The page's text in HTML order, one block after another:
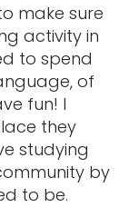
make sure
activity in
to spend
of
fun! I
they
studying
by
to be.